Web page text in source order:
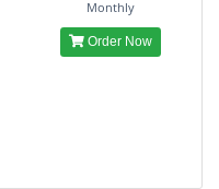
Monthly
Order Now